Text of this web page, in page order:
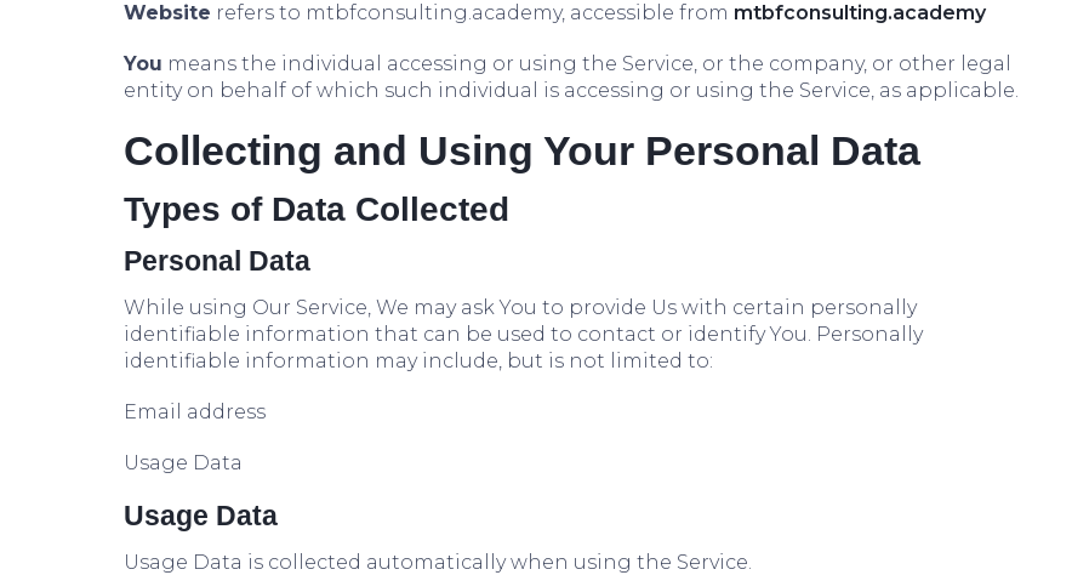
Website refers to mtbfconsulting.academy, accessible from mtbfconsulting.academy
You means the individual accessing or using the Service, or the company, or other legal
entity on behalf of which such individual is accessing or using the Service, as applicable.
Collecting and Using Your Personal Data
Types of Data Collected
Personal Data
While using Our Service, We may ask You to provide Us with certain personally
identifiable information that can be used to contact or identify You. Personally
identifiable information may include, but is not limited to:
Email address
Usage Data
Usage Data
Usage Data is collected automatically when using the Service.